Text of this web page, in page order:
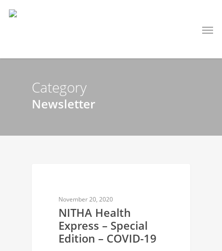
Category
Newsletter
November 20, 2020
NITHA Health
Express – Special
Edition – COVID-19